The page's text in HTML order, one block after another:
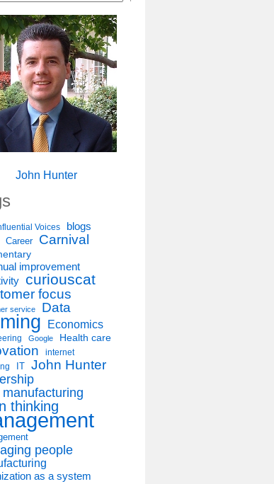
John Hunter
Voices blogs
Career Carnival
improvement
curiouscat
focus
service Data
Economics
Google Health care
internet
IT John Hunter
manufacturing
thinking
people
as a system